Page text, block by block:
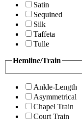
Satin
Sequined
Silk
Taffeta
Tulle
Hemline/Train
Ankle-Length
Asymmetrical
Chapel Train
Court Train